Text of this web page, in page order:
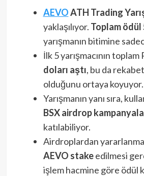
AEVOATH Trading
yaklaşılıyor. Toplam ödül
yarışmanın bitimine
İlk 5 yarışmacının toplam
doları aştı, bu da
olduğunu ortaya koyuyor.
Yarışmanın yanı sıra,
BSX airdrop
katılabiliyor.
Airdroplardan
AEVO stakeedilmesi
işlem hacmine göre ödül